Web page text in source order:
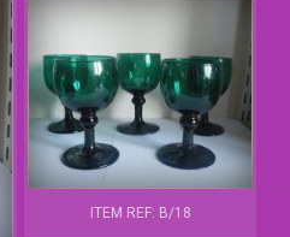
ITEM REF: B/18